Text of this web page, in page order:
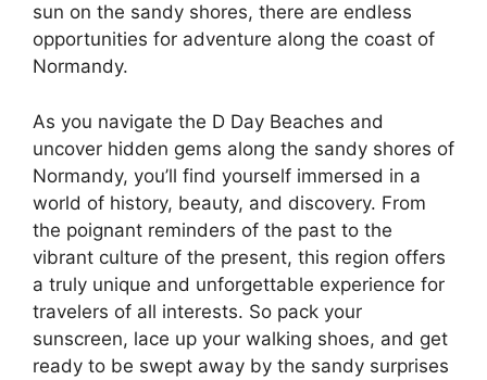
sun on the sandy shores, there are endless
opportunities for adventure along the coast of
Normandy.
As you navigate the D Day Beaches and
uncover hidden gems along the sandy shores of
Normandy, you’ll find yourself immersed in a
world of history, beauty, and discovery. From
the poignant reminders of the past to the
vibrant culture of the present, this region offers
a truly unique and unforgettable experience for
travelers of all interests. So pack your
sunscreen, lace up your walking shoes, and get
ready to be swept away by the sandy surprises